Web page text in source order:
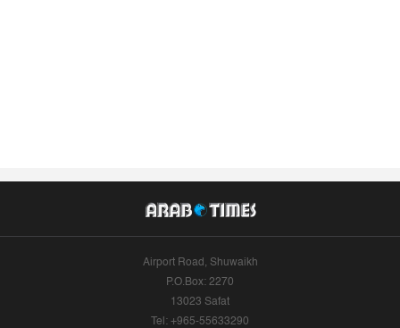
Airport Road, Shuwaikh
P.O.Box: 2270
13023 Safat
Tel: +965-55633290